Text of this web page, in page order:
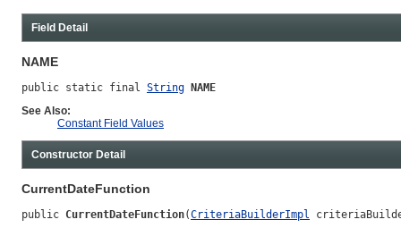
Field Detail
NAME
public static final String
NAME
See Also:
Constant Field Values
Constructor Detail
CurrentDateFunction
public CurrentDateFunction(CriteriaBuilderImpl